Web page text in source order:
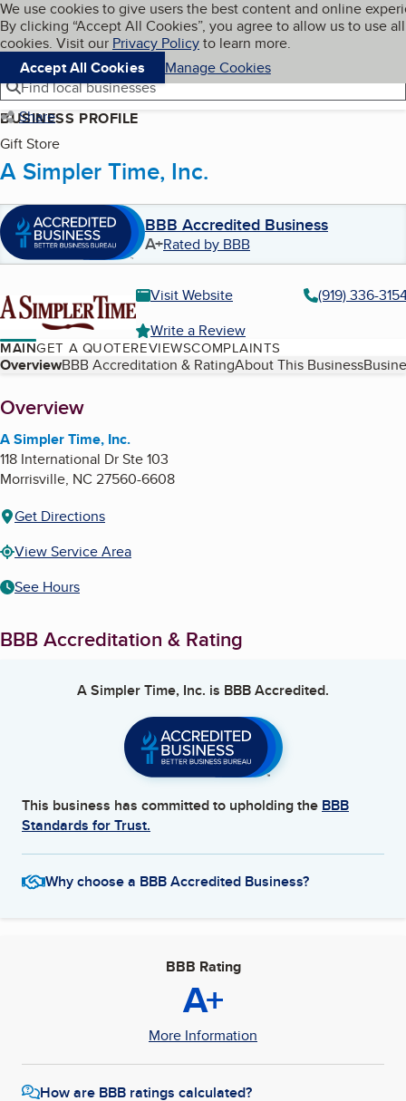
Skip to main content
Cookies on BBB.org
We use cookies to give users the best content and online
By clicking “Accept All Cookies”, you agree to allow us to use all
cookies. Visit our Privacy Policyto learn more.
Accept All Cookies
Manage Cookies
Navigation menu
Menu My BBB
Find local businesses
Share
BUSINESS PROFILE
Gift Store
A Simpler Time, Inc.
BBB Accredited Business
A+Rated by BBB
Visit Website
(919) 336-
Write a Review
MAINGET A QUOTEREVIEWSCOMPLAINTS
Table of Contents
OverviewBBB Accreditation & RatingAbout This Business
About
Overview
A Simpler Time, Inc.
118 International Dr Ste 103
Morrisville, NC 27560-6608
Get Directions
View Service Area
See Hours
BBB Accreditation & Rating
A Simpler Time, Inc. is BBB Accredited.
This business has committed to upholding the BBB
Standards for Trust.
Why choose a BBB Accredited Business?
BBB Rating
A+
More Information
How are BBB ratings calculated?